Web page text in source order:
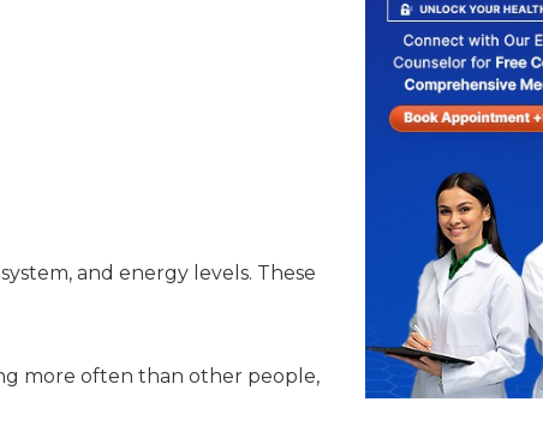
and energy levels. These
more often than other people,